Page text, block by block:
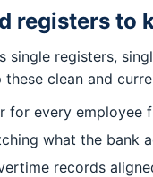
registers to
single registers,
clean and
for every employee
what the bank
records